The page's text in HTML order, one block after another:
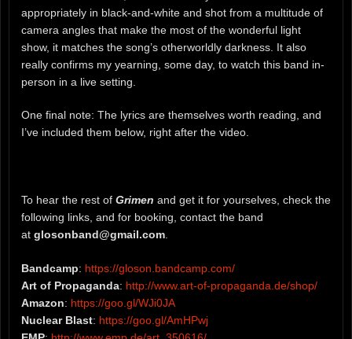
appropriately in black-and-white and shot from a multitude of
camera angles that make the most of the wonderful light
show, it matches the song’s otherworldly darkness. It also
really confirms my yearning, some day, to watch this band in-
person in a live setting.
One final note: The lyrics are themselves worth reading, and
I’ve included them below, right after the video.
To hear the rest of Grimen and get it for yourselves, check the
following links, and for booking, contact the band
at glosonband@gmail.com
Bandcamp: https://gloson.bandcamp.com/
Art of Propaganda: http://www.art-of-propaganda.de/shop/
Amazon: https://goo.gl/WJi0JA
Nuclear Blast: https://goo.gl/AmHPwj